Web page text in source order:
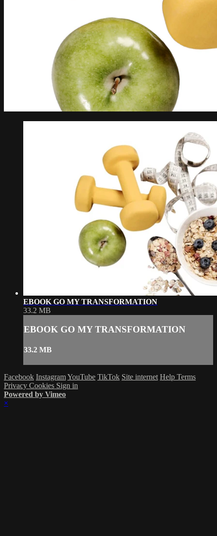
EBOOK GO MY TRANSFORMATION
33.2 MB
EBOOK GO MY TRANSFORMATION
33.2 MB
Facebook InstagramYouTube TikTok Site internet Help Terms
Privacy Cookies Sign in
Powered by Vimeo
×